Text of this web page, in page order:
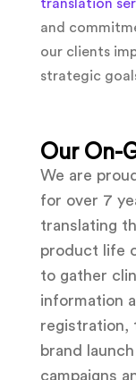
translation
and
our clients
strategic
Our On-
We are
for over 7
translating
product life
to gather
information
registration,
brand
campaigns